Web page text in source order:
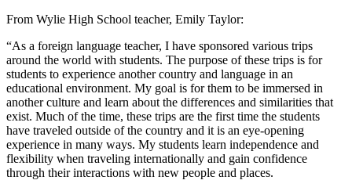
From Wylie High School teacher, Emily Taylor:
“As a foreign language teacher, I have sponsored various trips
around the world with students. The purpose of these trips is for
students to experience another country and language in an
educational environment. My goal is for them to be immersed in
another culture and learn about the differences and similarities that
exist. Much of the time, these trips are the first time the students
have traveled outside of the country and it is an eye-opening
experience in many ways. My students learn independence and
flexibility when traveling internationally and gain confidence
through their interactions with new people and places.